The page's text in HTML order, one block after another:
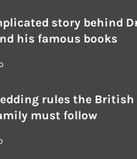
story behind
his famous books
rules the British
must follow